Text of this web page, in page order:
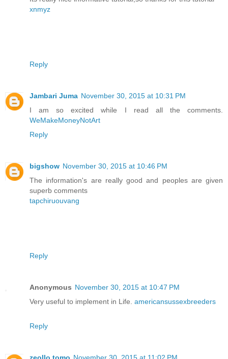
xnmyz
Reply
Jambari Juma November 30, 2015 at 10:31 PM
I am so excited while I read all the comments.
WeMakeMoneyNotArt
Reply
bigshow November 30, 2015 at 10:46 PM
The information's are really good and peoples are given
superb comments
tapchiruouvang
Reply
Anonymous November 30, 2015 at 10:47 PM
Very useful to implement in Life. americansussexbreeders
Reply